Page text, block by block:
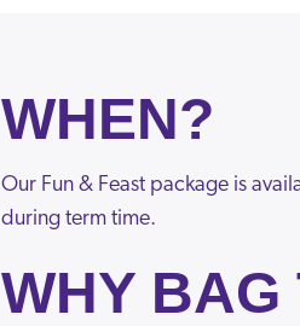
WHEN?
Our Fun & Feast package is
during term time.
WHY BAG